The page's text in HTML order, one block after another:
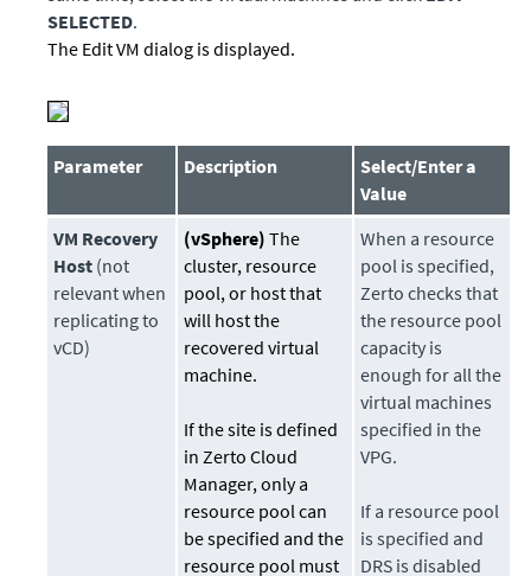
SELECTED.
The Edit VM dialog is displayed.
Parameter Description
Select/Enter a
Value
VM Recovery
Host (not
relevant when
replicating to
vCD)
(vSphere) The
cluster, resource
pool, or host that
will host the
recovered virtual
machine.
If the site is defined
in Zerto Cloud
Manager, only a
resource pool can
be specified and the
resource pool must
When a resource
pool is specified,
Zerto checks that
the resource pool
capacity is
enough for all the
virtual machines
specified in the
VPG.
If a resource pool
is specified and
DRS is disabled